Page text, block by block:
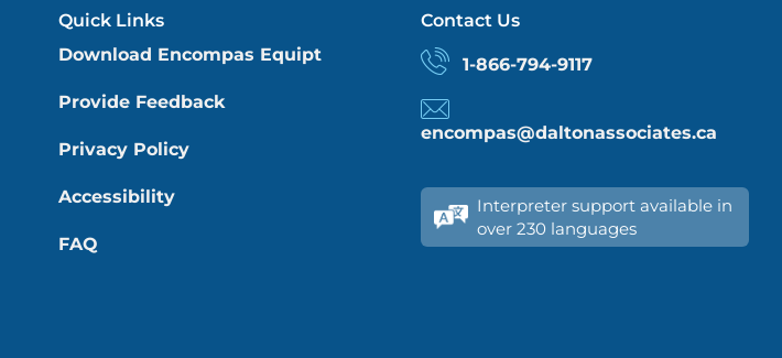
Quick Links
Download Encompas Equipt
Provide Feedback
Privacy Policy
Accessibility
FAQ
Contact Us
1-866-794-9117
encompas@daltonassociates.ca
Interpreter support available in
over 230 languages